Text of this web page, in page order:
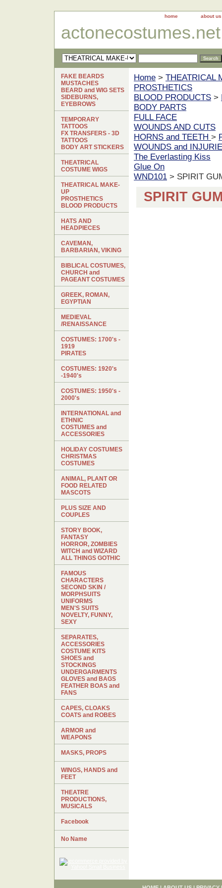
home about us
actonecostumes.net
Home > THEATRICAL
PROSTHETICS
BLOOD PRODUCTS >
BODY PARTS
FULL FACE
WOUNDS AND CUTS
HORNS and TEETH >
WOUNDS and
The Everlasting Kiss
Glue On
WND101 > SPIRIT
SPIRIT
FAKE BEARDS
MUSTACHES
BEARD and WIG SETS
SIDEBURNS,
EYEBROWS
TEMPORARY
TATTOOS
FX TRANSFERS - 3D
TATTOOS
BODY ART STICKERS
THEATRICAL
COSTUME WIGS
THEATRICAL MAKE-
UP
PROSTHETICS
BLOOD PRODUCTS
HATS AND
HEADPIECES
CAVEMAN,
BARBARIAN, VIKING
BIBLICAL COSTUMES,
CHURCH and
PAGEANT COSTUMES
GREEK, ROMAN,
EGYPTIAN
MEDIEVAL
/RENAISSANCE
COSTUMES: 1700's -
1919
PIRATES
COSTUMES: 1920's
-1940's
COSTUMES: 1950's -
2000's
INTERNATIONAL and
ETHNIC
COSTUMES and
ACCESSORIES
HOLIDAY COSTUMES
CHRISTMAS
COSTUMES
ANIMAL, PLANT OR
FOOD RELATED
MASCOTS
PLUS SIZE AND
COUPLES
STORY BOOK,
FANTASY
HORROR, ZOMBIES
WITCH and WIZARD
ALL THINGS GOTHIC
FAMOUS
CHARACTERS
SECOND SKIN /
MORPHSUITS
UNIFORMS
MEN'S SUITS
NOVELTY, FUNNY,
SEXY
SEPARATES,
ACCESSORIES
COSTUME KITS
SHOES and
STOCKINGS
UNDERGARMENTS
GLOVES and BAGS
FEATHER BOAS and
FANS
CAPES, CLOAKS
COATS and ROBES
ARMOR and
WEAPONS
MASKS, PROPS
WINGS, HANDS and
FEET
THEATRE
PRODUCTIONS,
MUSICALS
Facebook
No Name